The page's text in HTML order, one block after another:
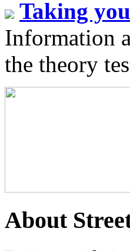
Taking
Information
the theory
About